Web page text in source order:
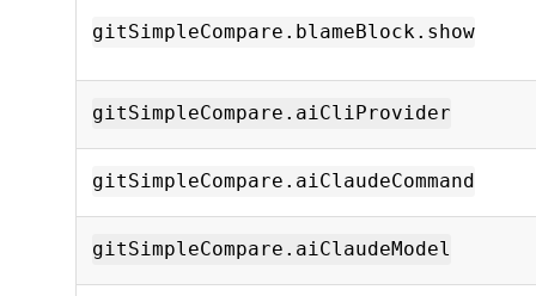
gitSimpleCompare.blameBlock.show
gitSimpleCompare.aiCliProvider
gitSimpleCompare.aiClaudeCommand
gitSimpleCompare.aiClaudeModel